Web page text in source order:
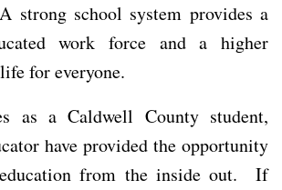
strong school system provides a
work force and a higher
for everyone.
as a Caldwell County student,
have provided the opportunity
from the inside out. If